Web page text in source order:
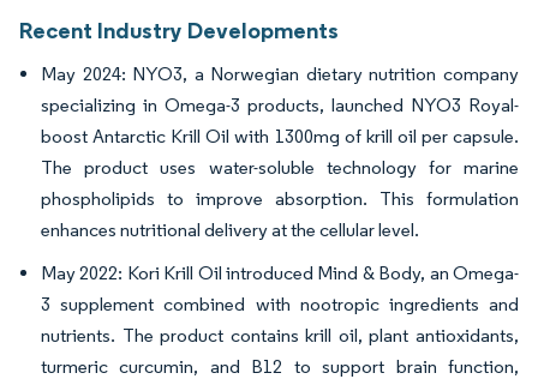
Recent Industry Developments
May 2024: NYO3, a Norwegian dietary nutrition company
specializing in Omega-3 products, launched NYO3 Royal-
boost Antarctic Krill Oil with 1300mg of krill oil per capsule.
The product uses water-soluble technology for marine
phospholipids to improve absorption. This formulation
enhances nutritional delivery at the cellular level.
May 2022: Kori Krill Oil introduced Mind & Body, an Omega-
3 supplement combined with nootropic ingredients and
nutrients. The product contains krill oil, plant antioxidants,
turmeric curcumin, and B12 to support brain function,